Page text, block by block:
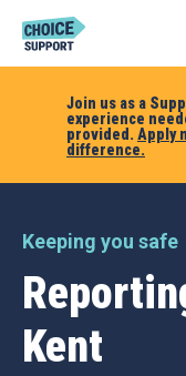
Join us as a
experience
provided. Apply
difference.
Keeping you safe
Kent